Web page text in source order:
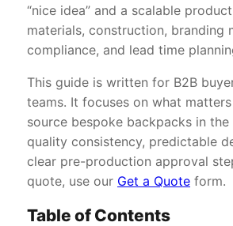
“nice idea” and a scalable
materials, construction, branding
compliance, and lead time
This guide is written for B2B
teams. It focuses on what
source bespoke backpacks in the
quality consistency, predictable
clear pre-production approval
quote, use our Get a Quote form.
Table of Contents